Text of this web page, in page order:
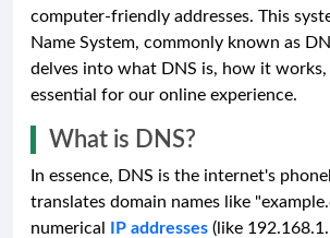
computer-friendly addresses. This
Name System, commonly known as
delves into what DNS is, how it
essential for our online experience.
What is DNS?
In essence, DNS is the internet's
translates domain names like
numerical
IP addresses (like